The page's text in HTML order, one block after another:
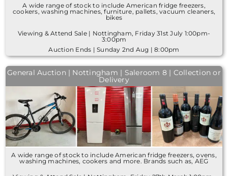
A wide range of stock to include American fridge freezers,
cookers, washing machines, furniture, pallets, vacuum cleaners,
bikes
Viewing & Attend Sale | Nottingham, Friday 31st July 1:00pm-
3:00pm
Auction Ends | Sunday 2nd Aug | 8:00pm
General Auction | Nottingham | Saleroom 8 | Collection or
Delivery
A wide range of stock to include American fridge freezers, ovens,
washing machines, cookers and more. Brands such as, AEG